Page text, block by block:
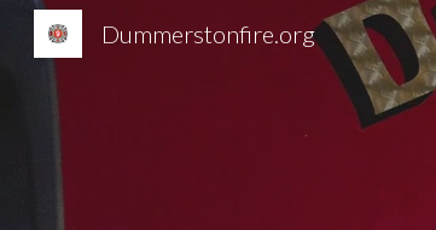
Dummerstonfire.org